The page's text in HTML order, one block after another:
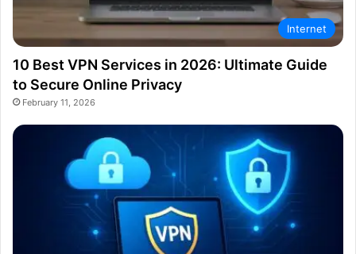
Internet
10 Best VPN Services in 2026: Ultimate Guide
to Secure Online Privacy
February 11, 2026